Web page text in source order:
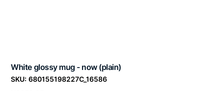
White glossy mug - now (plain)
SKU: SKU
680155198227C_16586
680155198227C_16586